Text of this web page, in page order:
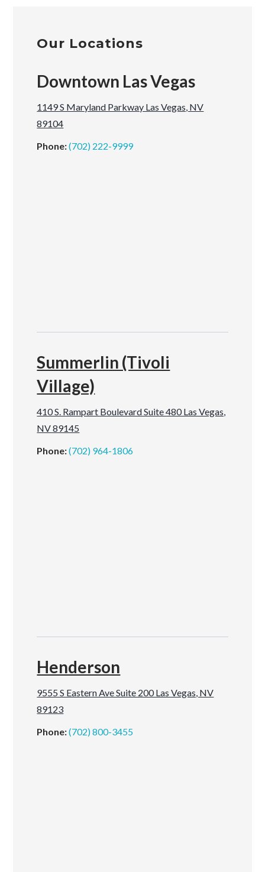
Our Locations
Downtown Las Vegas
1149 S Maryland Parkway Las Vegas, NV
89104
Phone:(702) 222-9999
Summerlin (Tivoli
Village)
410 S. Rampart Boulevard Suite 480 Las Vegas,
NV 89145
Phone:(702) 964-1806
Henderson
9555 S Eastern Ave Suite 200 Las Vegas, NV
89123
Phone:(702) 800-3455